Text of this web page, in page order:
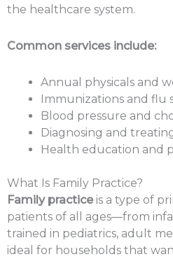
the healthcare system.
Common services include:
Annual physicals and
Immunizations and flu
Blood pressure and
Diagnosing and
Health education and
What Is Family Practice?
Family practice is a type of
patients of all ages—from
trained in pediatrics, adult
ideal for households that